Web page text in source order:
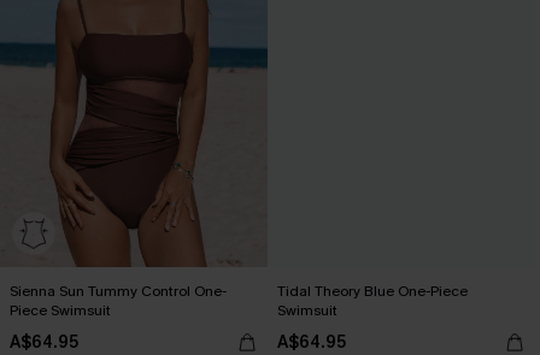
Sienna Sun Tummy Control One-
Piece Swimsuit
A$64.95
Tidal Theory Blue One-Piece
Swimsuit
A$64.95